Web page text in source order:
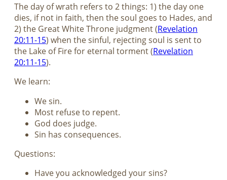
The day of wrath refers to 2 things: 1) the day one
dies, if not in faith, then the soul goes to Hades, and
2) the Great White Throne judgment (Revelation
20:11-15) when the sinful, rejecting soul is sent to
the Lake of Fire for eternal torment (Revelation
20:11-15).
We learn:
We sin.
Most refuse to repent.
God does judge.
Sin has consequences.
Questions:
Have you acknowledged your sins?